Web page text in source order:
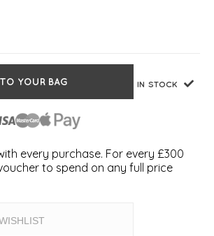
YOUR BAG IN STOCK
every purchase. For every £300
to spend on any full price